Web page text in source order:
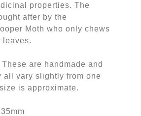
properties. The
after by the
Moth who only chews
leaves.
are handmade and
all vary slightly from one
is approximate.